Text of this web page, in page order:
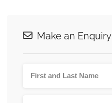
Make an Enquiry